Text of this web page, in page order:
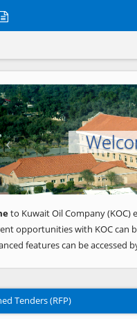
Previous
to Kuwait Oil Company (KOC)
opportunities with KOC can
features can be accessed
Tenders (RFP)